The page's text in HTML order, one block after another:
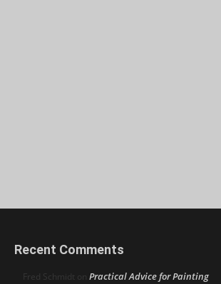
Recent Comments
Fred Schmidt on Practical Advice for Painting